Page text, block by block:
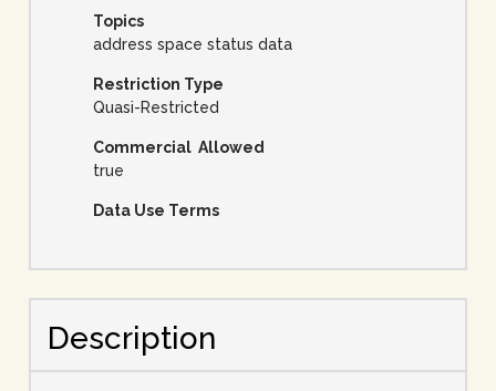
Topics
address space status data
Restriction Type
Quasi-Restricted
Commercial Allowed
true
Data Use Terms
Description